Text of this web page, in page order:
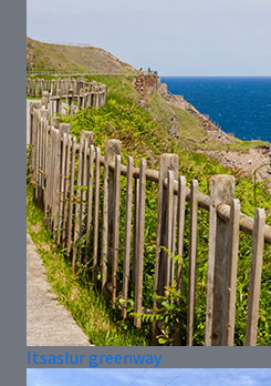
Itsaslur greenway